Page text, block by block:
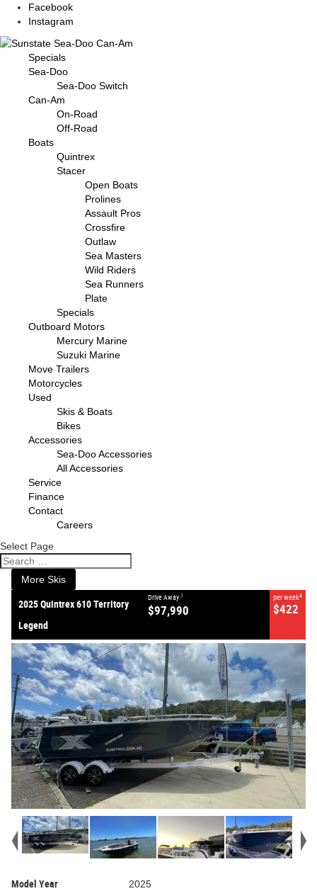
Facebook
Instagram
Specials
Sea-Doo
Sea-Doo Switch
Can-Am
On-Road
Off-Road
Boats
Quintrex
Stacer
Open Boats
Prolines
Assault Pros
Crossfire
Outlaw
Sea Masters
Wild Riders
Sea Runners
Plate
Specials
Outboard Motors
Mercury Marine
Suzuki Marine
Move Trailers
Motorcycles
Used
Skis & Boats
Bikes
Accessories
Sea-Doo Accessories
All Accessories
Service
Finance
Contact
Careers
Select Page
More Skis
VALUE MY TRADE-IN
2025 Quintrex 610 Territory
Legend
Drive Away 1
$97,990
per week4
$422
Model Year
2025